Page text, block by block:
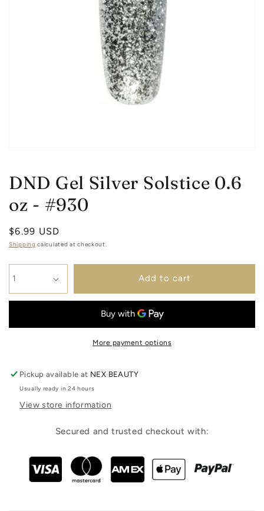
in
modal
DND Gel Silver Solstice 0.6
oz - #930
Regular
price
$6.99 USD
Shipping calculated at checkout.
Add to cart
More payment options
Pickup available at NEX BEAUTY
Usually ready in 24 hours
View store information
Secured and trusted checkout with: